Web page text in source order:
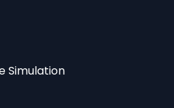
Simulation